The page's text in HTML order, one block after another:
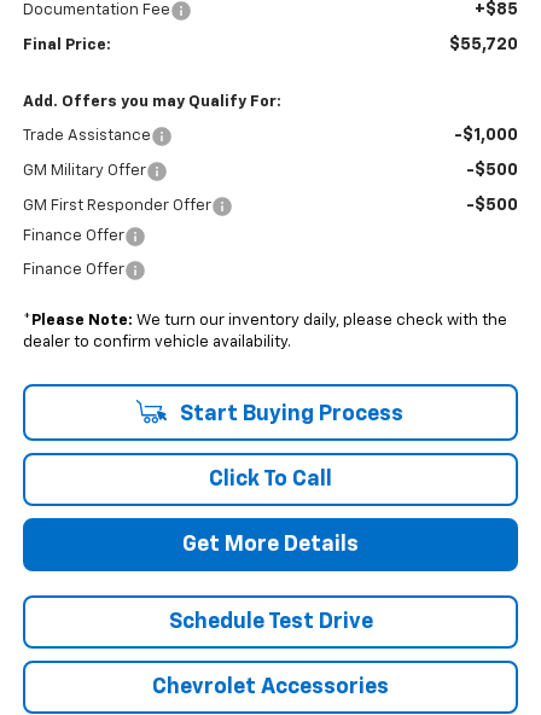
Documentation Fee +$85
Final Price: $55,720
Add. Offers you may Qualify For:
Trade Assistance -$1,000
GM Military Offer -$500
GM First Responder Offer -$500
Finance Offer
Finance Offer
* Please Note: We turn our inventory daily, please check with the
dealer to confirm vehicle availability.
Start Buying Process
Click To Call
Get More Details
Schedule Test Drive
Chevrolet Accessories